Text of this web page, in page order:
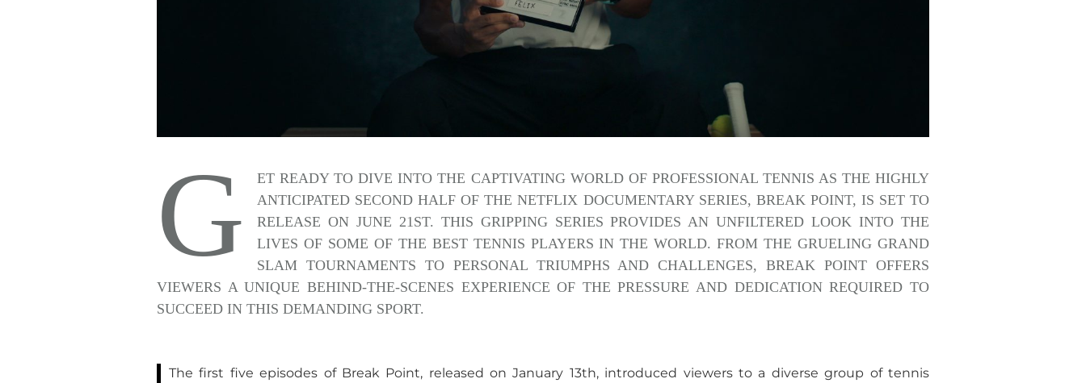
G
ET READY TO DIVE INTO THE CAPTIVATING WORLD OF PROFESSIONAL TENNIS AS THE HIGHLY
ANTICIPATED SECOND HALF OF THE NETFLIX DOCUMENTARY SERIES, BREAK POINT, IS SET TO
RELEASE ON JUNE 21ST. THIS GRIPPING SERIES PROVIDES AN UNFILTERED LOOK INTO THE
LIVES OF SOME OF THE BEST TENNIS PLAYERS IN THE WORLD. FROM THE GRUELING GRAND
SLAM TOURNAMENTS TO PERSONAL TRIUMPHS AND CHALLENGES, BREAK POINT OFFERS
VIEWERS A UNIQUE BEHIND-THE-SCENES EXPERIENCE OF THE PRESSURE AND DEDICATION REQUIRED TO
SUCCEED IN THIS DEMANDING SPORT.
The first five episodes of Break Point, released on January 13th, introduced viewers to a diverse group of tennis